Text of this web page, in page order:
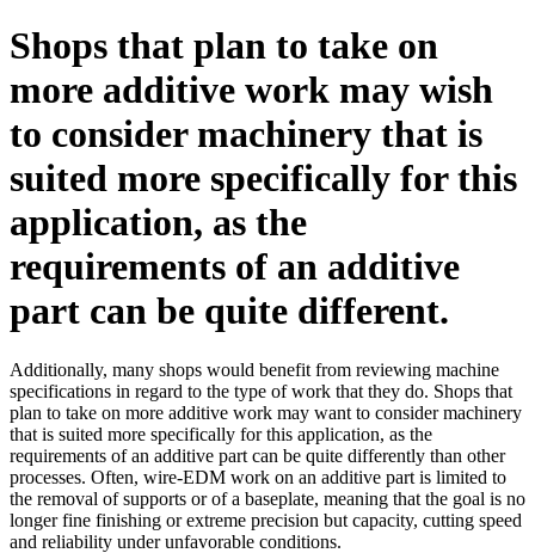
Shops that plan to take on
more additive work may wish
to consider machinery that is
suited more specifically for this
application, as the
requirements of an additive
part can be quite different.
Additionally, many shops would benefit from reviewing machine
specifications in regard to the type of work that they do. Shops that
plan to take on more additive work may want to consider machinery
that is suited more specifically for this application, as the
requirements of an additive part can be quite differently than other
processes. Often, wire-EDM work on an additive part is limited to
the removal of supports or of a baseplate, meaning that the goal is no
longer fine finishing or extreme precision but capacity, cutting speed
and reliability under unfavorable conditions.